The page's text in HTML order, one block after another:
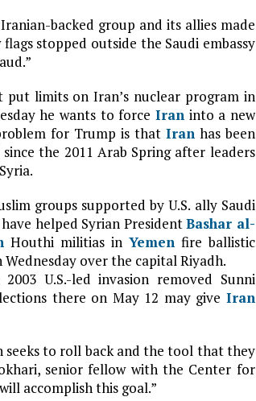
backed group and its allies made
stopped outside the Saudi embassy
limits on Iran’s nuclear program in
he wants to force Iraninto a new
for Trump is that Iranhas been
the 2011 Arab Spring after leaders
groups supported by U.S. ally Saudi
helped Syrian PresidentBashar al-
Houthi militias in Yemenfire ballistic
over the capital Riyadh.
U.S.-led invasion removed Sunni
there on May 12 may give Iran
seeks to roll back and the tool that they
senior fellow with the Center for
accomplish this goal.”